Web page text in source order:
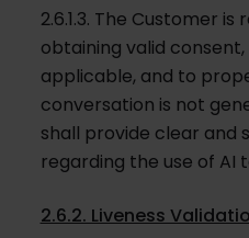
2.6.1.3. The Customer
obtaining valid
applicable, and to
conversation is not
shall provide clear and
regarding the use of AI
2.6.2. Liveness